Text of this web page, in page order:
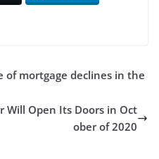
mortgage declines in the
Will Open Its Doors in Oct
ober of 2020